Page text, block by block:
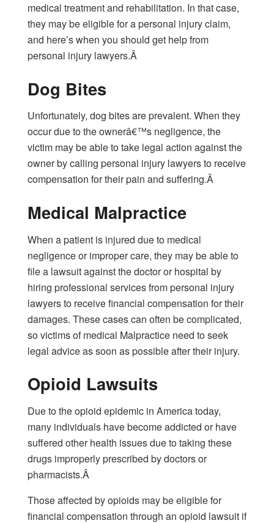
medical treatment and rehabilitation. In that case,
they may be eligible for a personal injury claim,
and here’s when you should get help from
personal injury lawyers.Â
Dog Bites
Unfortunately, dog bites are prevalent. When they
occur due to the ownerâ€™s negligence, the
victim may be able to take legal action against the
owner by calling personal injury lawyers to receive
compensation for their pain and suffering.Â
Medical Malpractice
When a patient is injured due to medical
negligence or improper care, they may be able to
file a lawsuit against the doctor or hospital by
hiring professional services from personal injury
lawyers to receive financial compensation for their
damages. These cases can often be complicated,
so victims of medical Malpractice need to seek
legal advice as soon as possible after theirinjury.
Opioid Lawsuits
Due to the opioid epidemic in America today,
many individuals have become addicted or have
suffered other health issues due to taking these
drugs improperly prescribed by doctors or
pharmacists.Â
Those affected by opioids may be eligible for
financial compensation through an opioid lawsuit if